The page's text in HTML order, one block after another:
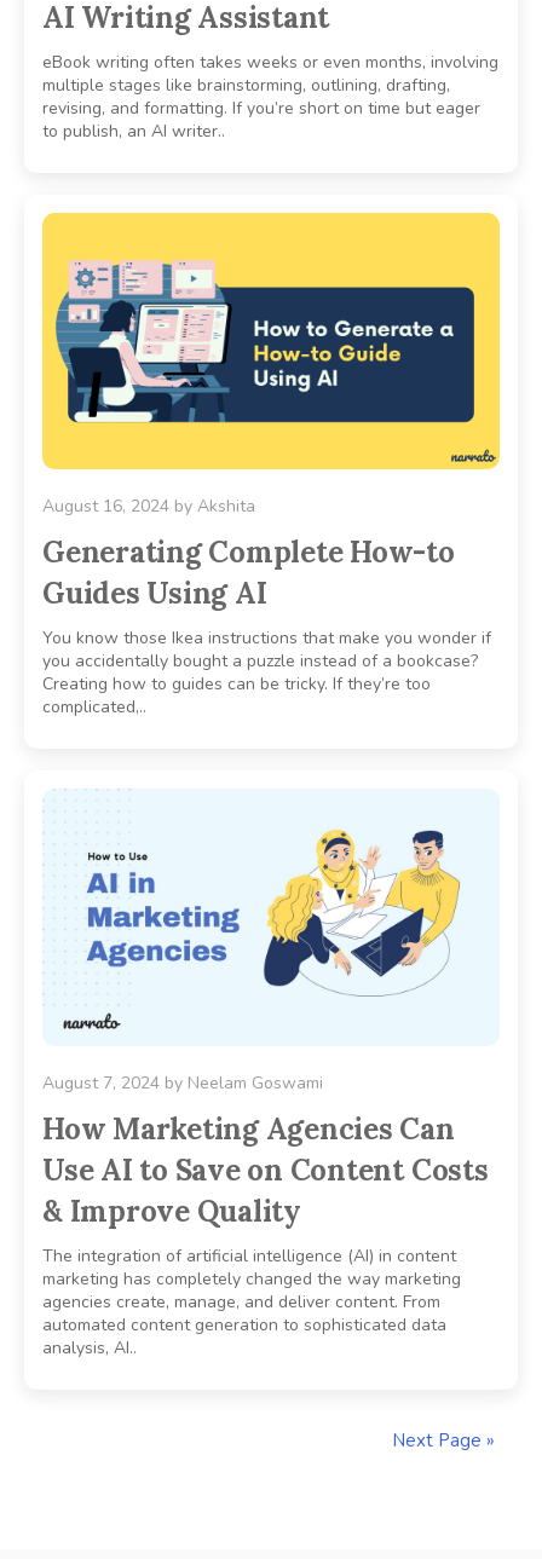
AI Writing Assistant
eBook writing often takes weeks or even months, involving
multiple stages like brainstorming, outlining, drafting,
revising, and formatting. If you’re short on time but eager
to publish, an AI writer..
August 16, 2024 by Akshita
Generating Complete How-to
Guides Using AI
You know those Ikea instructions that make you wonder if
you accidentally bought a puzzle instead of a bookcase?
Creating how to guides can be tricky. If they’re too
complicated,..
August 7, 2024 by Neelam Goswami
How Marketing Agencies Can
Use AI to Save on Content Costs
& Improve Quality
The integration of artificial intelligence (AI) in content
marketing has completely changed the way marketing
agencies create, manage, and deliver content. From
automated content generation to sophisticated data
analysis, AI..
Next Page »